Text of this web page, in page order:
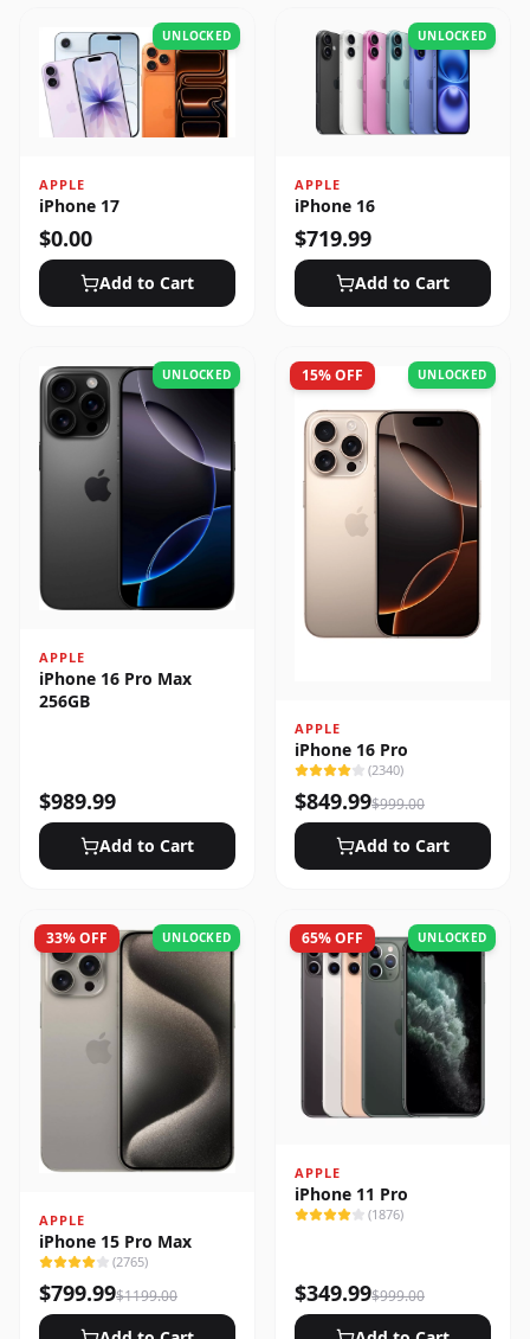
UNLOCKED
APPLE
iPhone 17
$0.00
Add to Cart
UNLOCKED
APPLE
iPhone 16
$719.99
Add to Cart
UNLOCKED
APPLE
iPhone 16 Pro Max
256GB
$989.99
Add to Cart
15% OFF UNLOCKED
APPLE
iPhone 16 Pro
(2340)
$849.99$999.00
Add to Cart
33% OFF UNLOCKED
APPLE
iPhone 15 Pro Max
(2765)
$799.99$1199.00
65% OFF UNLOCKED
APPLE
iPhone 11 Pro
(1876)
$349.99$999.00